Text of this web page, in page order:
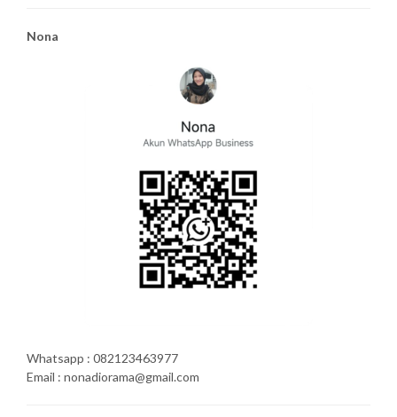
Nona
Whatsapp : 082123463977
Email : nonadiorama@gmail.com